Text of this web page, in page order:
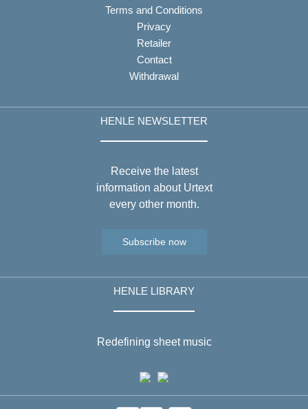
Terms and Conditions
Privacy
Retailer
Contact
Withdrawal
HENLE NEWSLETTER
Receive the latest
information about Urtext
every other month.
Subscribe now
HENLE LIBRARY
Redefining sheet music